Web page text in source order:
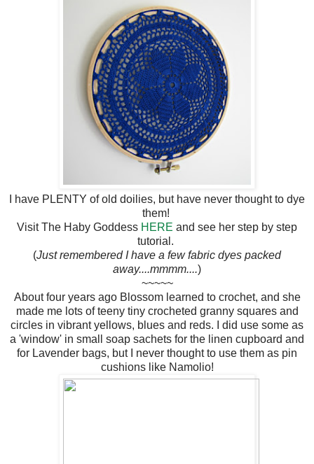
I have PLENTY of old doilies, but have never thought to dye
them!
Visit The Haby Goddess HERE and see her step by step
tutorial.
(Just remembered I have a few fabric dyes packed
away....mmmm....)
~~~~~
About four years ago Blossom learned to crochet, and she
made me lots of teeny tiny crocheted granny squares and
circles in vibrant yellows, blues and reds. I did use some as
a 'window' in small soap sachets for the linen cupboard and
for Lavender bags, but I never thought to use them as pin
cushions like Namolio!